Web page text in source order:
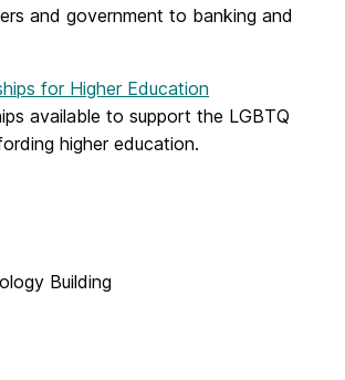
and government to banking and
for Higher Education
available to support the LGBTQ
higher education.
Building